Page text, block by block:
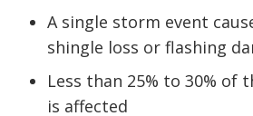
A single storm event
shingle loss or flashing
Less than 25% to 30% of
is affected